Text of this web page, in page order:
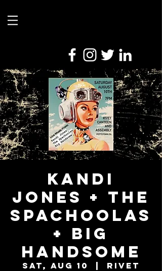
Kandi
Jones + The
Spachoolas
+ Big
Handsome
Sat, Aug 10 Rivet